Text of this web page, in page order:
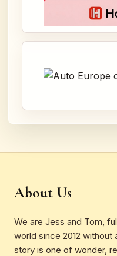
About Us
We are Jess and Tom,
world since 2012 without
story is one of wonder,